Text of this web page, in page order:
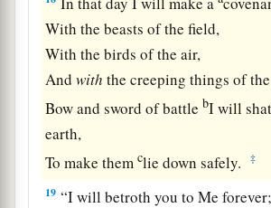
With the beasts of the field,
With the birds of the air,
Andwith the creeping things of
Bow and sword of battle bI will
earth,
To make themclie down safely. ‡
19 “I will betroth you to Me forever;